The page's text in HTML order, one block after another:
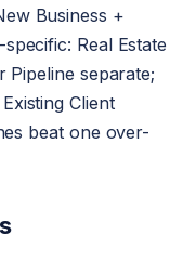
Business +
Real Estate
Pipeline separate;
Client
beat one over-